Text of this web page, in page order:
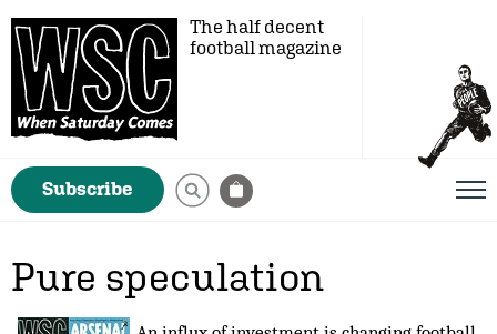
The half decent
football magazine
Subscribe
Pure speculation